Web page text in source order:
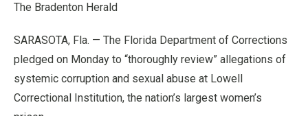
The Bradenton Herald
SARASOTA, Fla. — The Florida Department of Corrections
pledged on Monday to “thoroughly review” allegations of
systemic corruption and sexual abuse at Lowell
Correctional Institution, the nation’s largest women’s